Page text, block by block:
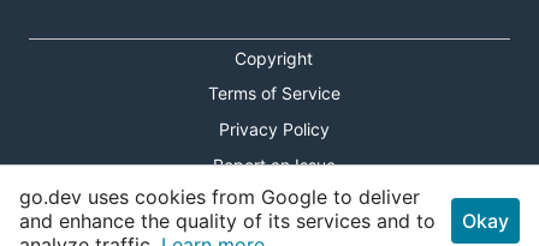
Copyright
Terms of Service
Privacy Policy
Report an Issue
Theme Toggle
go.dev uses cookies from Google to deliver
and enhance the quality of its services and to
Okay